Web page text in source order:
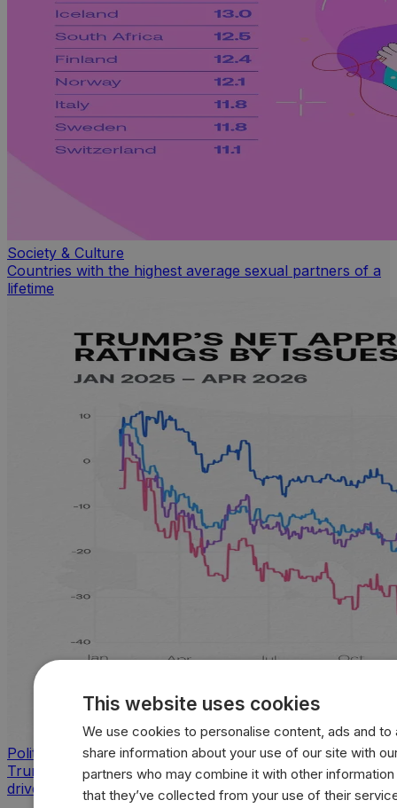
Society & Culture
Countries with the highest average sexual partners of a
lifetime
Politics
Trump approval sinks across key issues as inflation
drives sharpest voter backlash
This website uses cookies
We use cookies to personalise content, ads and to
share information about your use of our site with
partners who may combine it with other
that they’ve collected from your use of their